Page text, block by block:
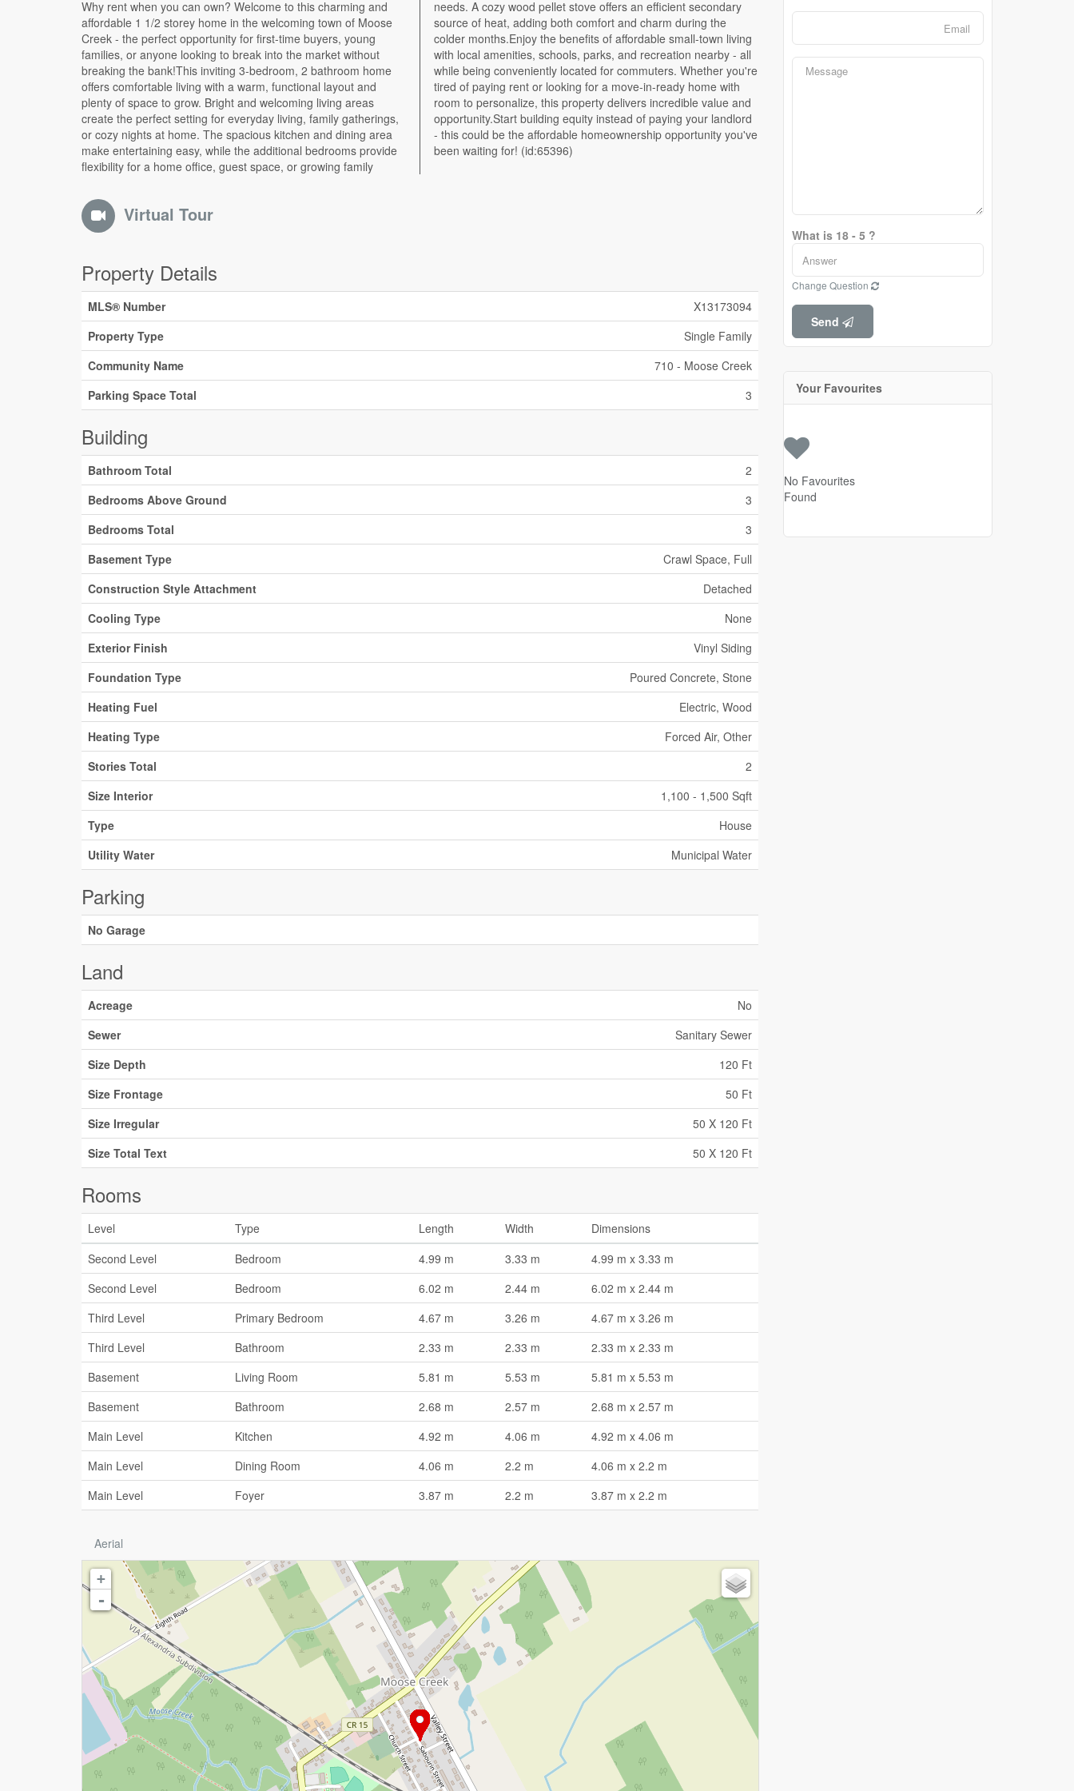
Why rent when you can own? Welcome to this charming and
affordable 1 1/2 storey home in the welcoming town of Moose
Creek - the perfect opportunity for first-time buyers, young
families, or anyone looking to break into the market without
breaking the bank!This inviting 3-bedroom, 2 bathroom home
offers comfortable living with a warm, functional layout and
plenty of space to grow. Bright and welcoming living areas
create the perfect setting for everyday living, family gatherings,
or cozy nights at home. The spacious kitchen and dining area
make entertaining easy, while the additional bedrooms provide
flexibility for a home office, guest space, or growing family
needs. A cozy wood pellet stove offers an efficient secondary
source of heat, adding both comfort and charm during the
colder months.Enjoy the benefits of affordable small-town living
with local amenities, schools, parks, and recreation nearby - all
while being conveniently located for commuters. Whether you're
tired of paying rent or looking for a move-in-ready home with
room to personalize, this property delivers incredible value and
opportunity.Start building equity instead of paying your landlord
- this could be the affordable homeownership opportunity you've
been waiting for! (id:65396)
Virtual Tour
Property Details
MLS® Number
X13173094
Property Type
Single Family
Community Name
710 - Moose Creek
Parking Space Total
3
Building
Bathroom Total
2
Bedrooms Above Ground
3
Bedrooms Total
3
Basement Type
Crawl Space, Full
Construction Style Attachment
Detached
Cooling Type
None
Exterior Finish
Vinyl Siding
Foundation Type
Poured Concrete, Stone
Heating Fuel
Electric, Wood
Heating Type
Forced Air, Other
Stories Total
2
Size Interior
1,100 - 1,500 Sqft
Type
House
Utility Water
Municipal Water
Parking
No Garage
Land
Acreage
No
Sewer
Sanitary Sewer
Size Depth
120 Ft
Size Frontage
50 Ft
Size Irregular
50 X 120 Ft
Size Total Text
50 X 120 Ft
Rooms
Level Type Length Width
Dimensions
Second Level
Bedroom 4.99 m 3.33 m
4.99 m x 3.33 m
Second Level
Bedroom 6.02 m 2.44 m
6.02 m x 2.44 m
Third Level
Primary Bedroom 4.67 m 3.26 m
4.67 m x 3.26 m
Third Level
Bathroom 2.33 m 2.33 m
2.33 m x 2.33 m
Basement
Living Room 5.81 m 5.53 m
5.81 m x 5.53 m
Basement
Bathroom 2.68 m 2.57 m
2.68 m x 2.57 m
Main Level
Kitchen 4.92 m 4.06 m
4.92 m x 4.06 m
Main Level
Dining Room 4.06 m 2.2 m
4.06 m x 2.2 m
Main Level
Foyer 3.87 m 2.2 m 3.87 m x 2.2 m
Aerial
+
-
What is 18 - 5 ?
Change Question
Send
Your Favourites
No Favourites
Found